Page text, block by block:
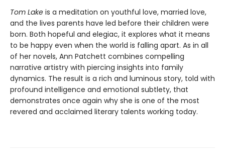
Tom Lake is a meditation on youthful love, married love,
and the lives parents have led before their children were
born. Both hopeful and elegiac, it explores what it means
to be happy even when the world is falling apart. As in all
of her novels, Ann Patchett combines compelling
narrative artistry with piercing insights into family
dynamics. The result is a rich and luminous story, told with
profound intelligence and emotional subtlety, that
demonstrates once again why she is one of the most
revered and acclaimed literary talents working today.